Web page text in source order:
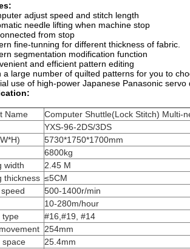
adjust speed and stitch length
needle lifting when machine stop
from stop
fine-tunning for different thickness of fabric.
segmentation modification function
and efficient pattern editing
a large number of quilted patterns for you to
use of high-power Japanese Panasonic servo
Name
Computer Shuttle(Lock Stitch) Multi-
YXS-96-2DS/3DS
5730*1750*1700mm
6800kg
width
2.45 M
thickness ≤5CM
500-1400r/min
10-280m/hour
type
#16,#19, #14
254mm
space
25.4mm